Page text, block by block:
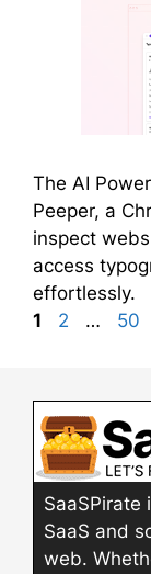
The AI
Peeper, a
inspect
access
effortlessly.
Page
1 Page
2 … 50
SaaS and
web.